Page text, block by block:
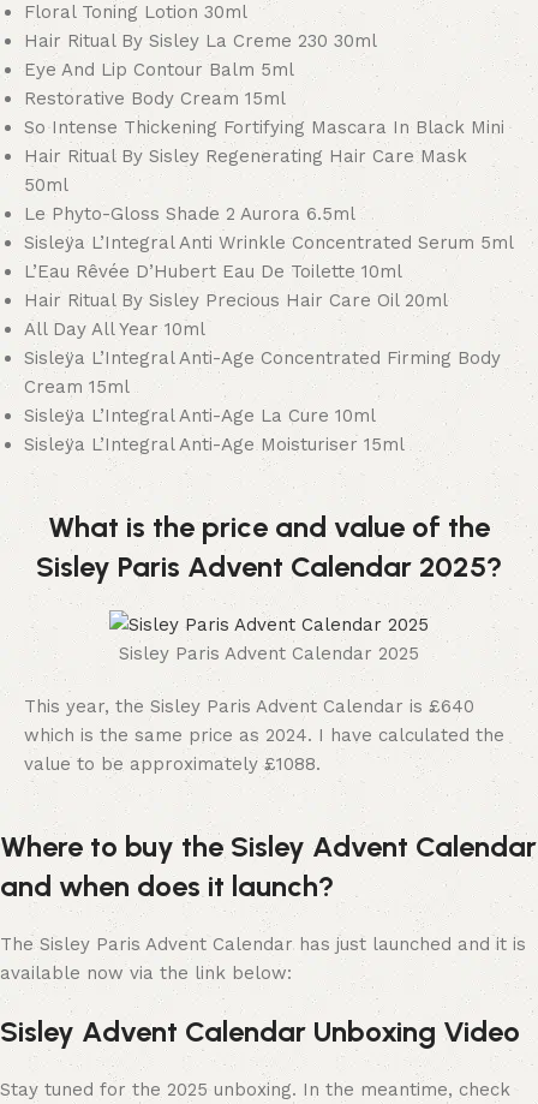
Floral Toning Lotion 30ml
Hair Ritual By Sisley La Creme 230 30ml
Eye And Lip Contour Balm 5ml
Restorative Body Cream 15ml
So Intense Thickening Fortifying Mascara In Black Mini
Hair Ritual By Sisley Regenerating Hair Care Mask
50ml
Le Phyto-Gloss Shade 2 Aurora 6.5ml
Sisleÿa L’Integral Anti Wrinkle Concentrated Serum 5ml
L’Eau Rêvée D’Hubert Eau De Toilette 10ml
Hair Ritual By Sisley Precious Hair Care Oil 20ml
All Day All Year 10ml
Sisleÿa L’Integral Anti-Age Concentrated Firming Body
Cream 15ml
Sisleÿa L’Integral Anti-Age La Cure 10ml
Sisleÿa L’Integral Anti-Age Moisturiser 15ml
What is the price and value of the
Sisley Paris Advent Calendar 2025?
Sisley Paris Advent Calendar 2025
This year, the Sisley Paris Advent Calendar is £640
which is the same price as 2024. I have calculated the
value to be approximately £1088.
Where to buy the Sisley Advent Calendar
and when does it launch?
The Sisley Paris Advent Calendar has just launched and it is
available now via the link below:
Sisley Advent Calendar Unboxing Video
Stay tuned for the 2025 unboxing. In the meantime, check